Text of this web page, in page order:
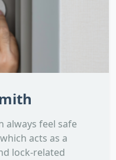
always feel safe
acts as a
lock-related